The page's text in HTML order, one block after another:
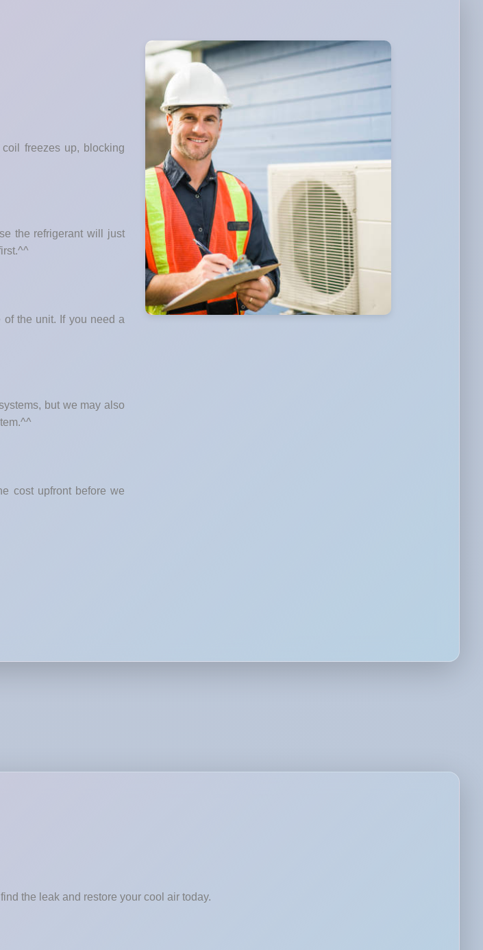
freezes up, blocking
the refrigerant will just
of the unit. If you need a
but we may also
cost upfront before we
the leak and restore your cool air today.